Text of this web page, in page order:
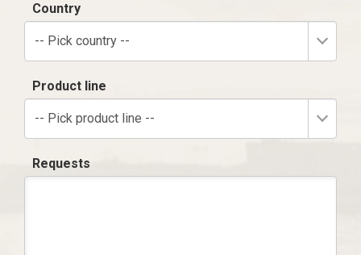
Country
-- Pick country --
Product line
-- Pick product line --
Requests